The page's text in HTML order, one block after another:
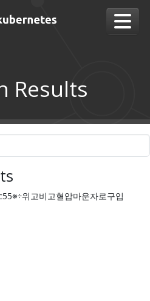
Results
위고비고혈압마운자로구입